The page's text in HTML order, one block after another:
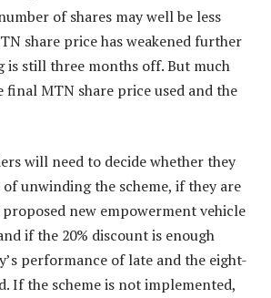
of shares may well be less
share price has weakened further
is still three months off. But much
MTN share price used and the
will need to decide whether they
unwinding the scheme, if they are
new empowerment vehicle
if the 20% discount is enough
performance of late and the eight-
If the scheme is not implemented,